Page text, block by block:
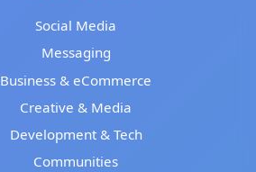
Social Media
Messaging
Business & eCommerce
Creative & Media
Development & Tech
Communities